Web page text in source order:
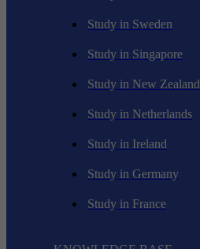
Study in Sweden
Study in Singapore
Study in New Zealand
Study in Netherlands
Study in Ireland
Study in Germany
Study in France